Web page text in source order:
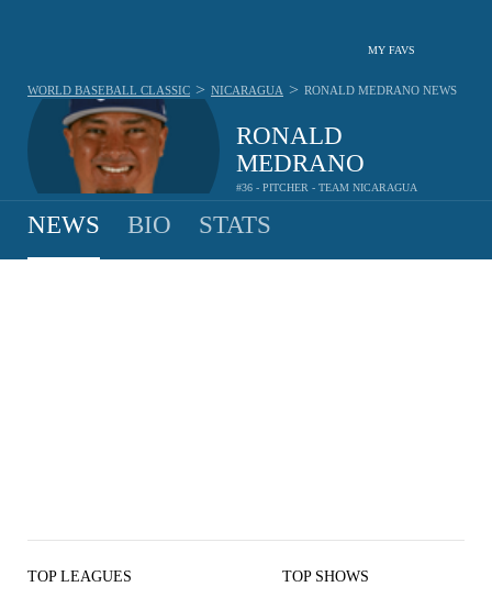
MY FAVS
RONALD
MEDRANO
#36 - PITCHER - TEAM NICARAGUA
WORLD BASEBALL CLASSIC > NICARAGUA > RONALD MEDRANO NEWS
NEWS BIO STATS
TOP LEAGUES TOP SHOWS